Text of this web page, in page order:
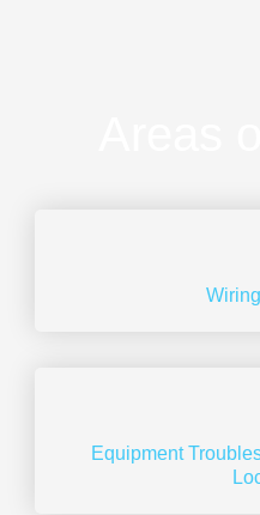
Equipment